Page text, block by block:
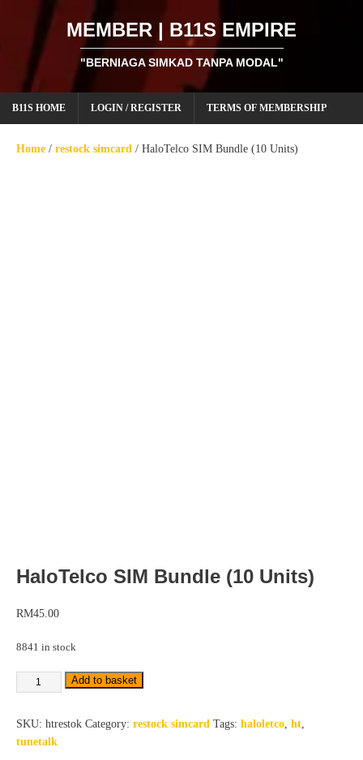
MEMBER | B11S EMPIRE
"BERNIAGA SIMKAD TANPA MODAL"
B11S HOME LOGIN / REGISTER TERMS OF MEMBERSHIP
Home / restock simcard / HaloTelco SIM Bundle (10 Units)
HaloTelco SIM Bundle (10 Units)
RM45.00
8841 in stock
Add to basket
SKU: htrestok Category: restock simcard Tags: haloletco, ht,
tunetalk